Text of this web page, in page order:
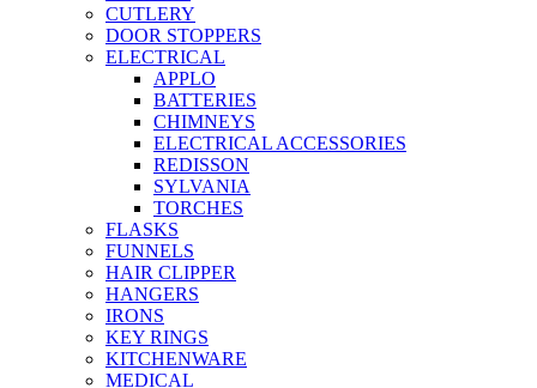
CUTLERY
DOOR STOPPERS
ELECTRICAL
APPLO
BATTERIES
CHIMNEYS
ELECTRICAL ACCESSORIES
REDISSON
SYLVANIA
TORCHES
FLASKS
FUNNELS
HAIR CLIPPER
HANGERS
IRONS
KEY RINGS
KITCHENWARE
MEDICAL